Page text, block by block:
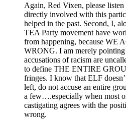
Again, Red Vixen, please
directly involved with this
helped in the past. Second, I,
TEA Party movement have
from happening, because WE
WRONG. I am merely pointing
accusations of racism are
to define THE ENTIRE
fringes. I know that ELF
left, do not accuse an entire
a few….especially when most
castigating agrees with the
wrong.